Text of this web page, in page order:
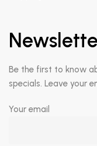
Be the first to know
specials. Leave your
Your email